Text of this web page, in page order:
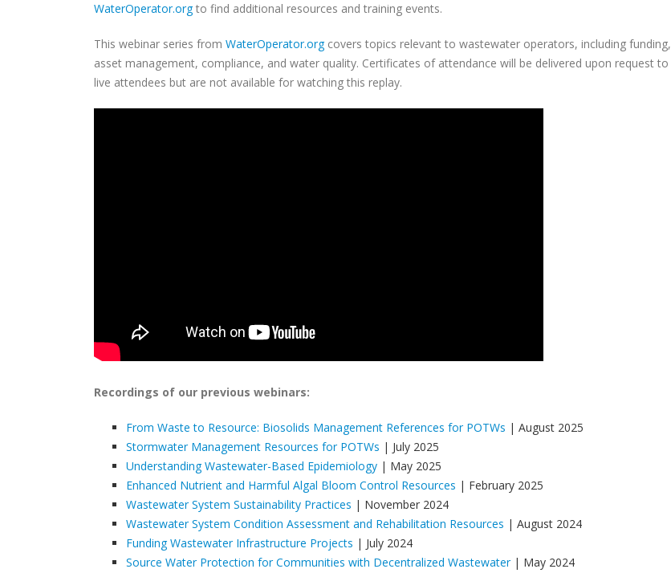
WaterOperator.orgto find additional resources and training events.
This webinar series from WaterOperator.orgcovers topics relevant to wastewater operators, including funding,
asset management, compliance, and water quality. Certificates of attendance will be delivered upon request to
live attendees but are not available for watching this replay.
Recordings of our previous webinars:
From Waste to Resource: Biosolids Management References for POTWs | August 2025
Stormwater Management Resources for POTWs | July 2025
Understanding Wastewater-Based Epidemiology | May 2025
Enhanced Nutrient and Harmful Algal Bloom Control Resources | February 2025
Wastewater System Sustainability Practices | November 2024
Wastewater System Condition Assessment and Rehabilitation Resources | August 2024
Funding Wastewater Infrastructure Projects | July 2024
Source Water Protection for Communities with Decentralized Wastewater| May 2024